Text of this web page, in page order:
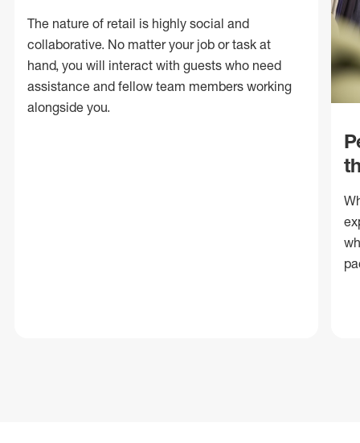
The nature of retail is highly social and
collaborative. No matter your job or task at
hand, you will interact with guests who need
assistance and fellow team members working
alongside you.